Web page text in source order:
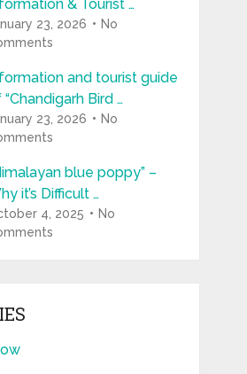
& Tourist …
23, 2026
No
and tourist guide
Bird …
23, 2026
No
blue poppy” –
it’s Difficult …
4, 2025
No